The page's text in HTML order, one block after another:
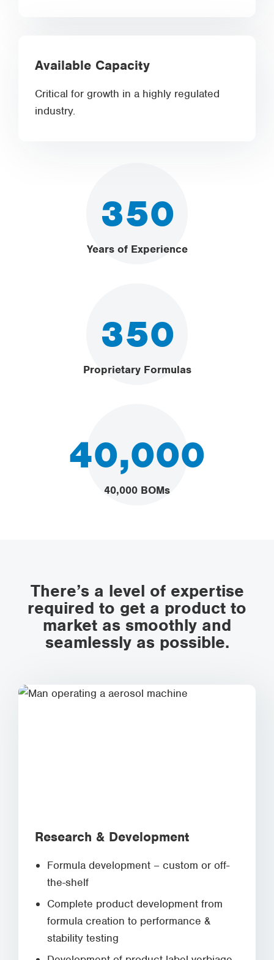
Available Capacity
Critical for growth in a highly regulated
industry.
350
Years of Experience
350
Proprietary Formulas
40,000
40,000 BOMs
There’s a level of expertise
required to get a product to
market as smoothly and
seamlessly as possible.
Research & Development
Formula development – custom or off-
the-shelf
Complete product development from
formula creation to performance &
stability testing